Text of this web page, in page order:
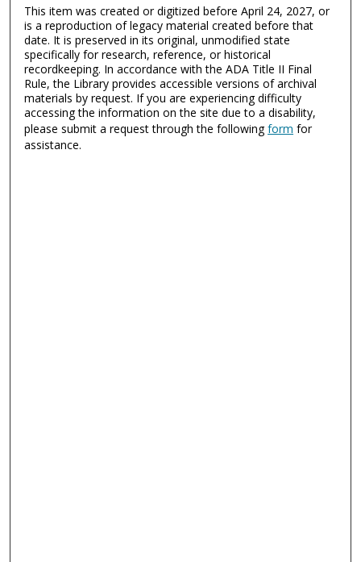
This item was created or digitized before April 24, 2027, or
is a reproduction of legacy material created before that
date. It is preserved in its original, unmodified state
specifically for research, reference, or historical
recordkeeping. In accordance with the ADA Title II Final
Rule, the Library provides accessible versions of archival
materials by request. If you are experiencing difficulty
accessing the information on the site due to a disability,
please submit a request through the followingform for
assistance.